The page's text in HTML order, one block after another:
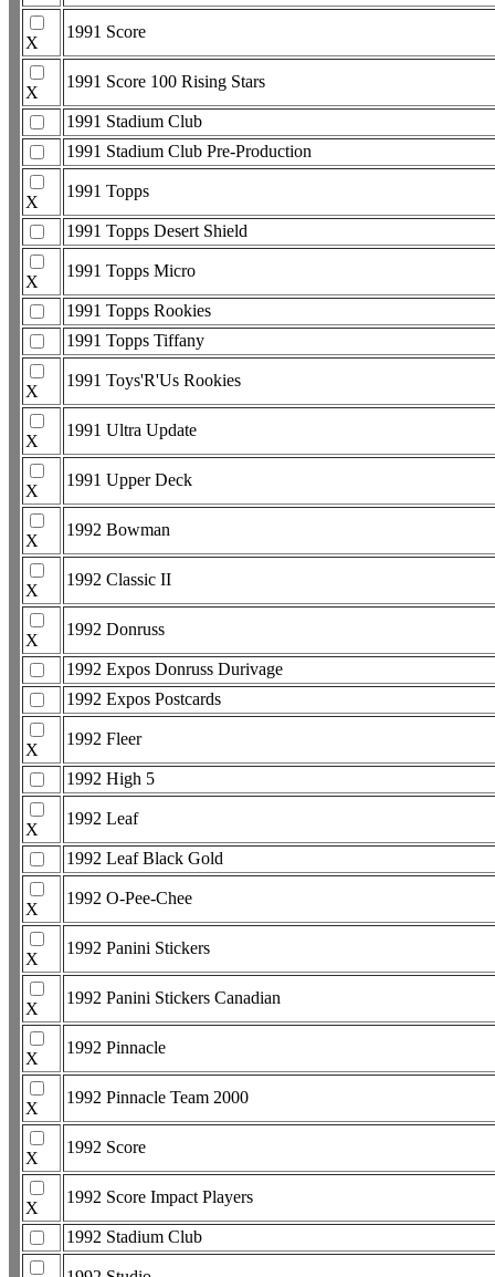
X
1991 Score
X
1991 Score 100 Rising Stars
1991 Stadium Club
1991 Stadium Club Pre-Production
X
1991 Topps
1991 Topps Desert Shield
X
1991 Topps Micro
1991 Topps Rookies
1991 Topps Tiffany
X
1991 Toys'R'Us Rookies
X
1991 Ultra Update
X
1991 Upper Deck
X
1992 Bowman
X
1992 Classic II
X
1992 Donruss
1992 Expos Donruss Durivage
1992 Expos Postcards
X
1992 Fleer
1992 High 5
X
1992 Leaf
1992 Leaf Black Gold
X
1992 O-Pee-Chee
X
1992 Panini Stickers
X
1992 Panini Stickers Canadian
X
1992 Pinnacle
X
1992 Pinnacle Team 2000
X
1992 Score
X
1992 Score Impact Players
1992 Stadium Club